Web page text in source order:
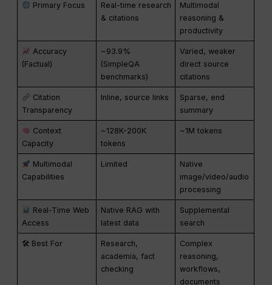
Primary Focus
Real-time research
& citations
Multimodal
reasoning &
productivity
Accuracy
(Factual)
~93.9%
(SimpleQA
benchmarks)
Varied, weaker
direct source
citations
Citation
Transparency
Inline, source links
Sparse, end
summary
Context
Capacity
~128K-200K
tokens
~1M tokens
Multimodal
Capabilities
Limited
Native
image/video/audio
processing
Real-Time Web
Access
Native RAG with
latest data
Supplemental
search
🛠 Best For
Research,
academia, fact
checking
Complex
reasoning,
workflows,
documents